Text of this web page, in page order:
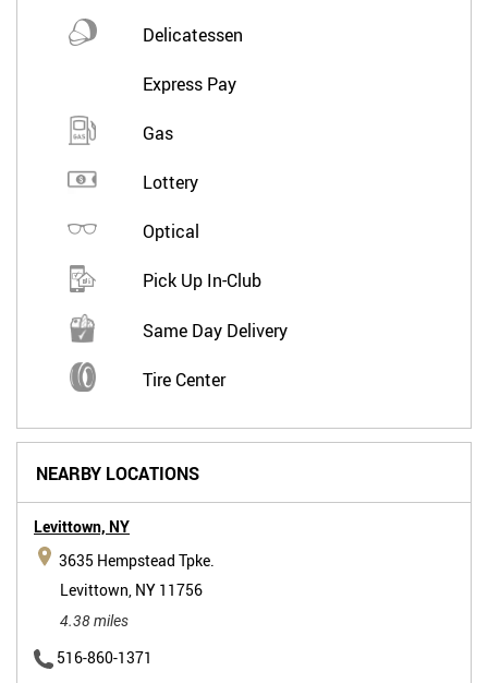
Delicatessen
Express Pay
Gas
Lottery
Optical
Pick Up In-Club
Same Day Delivery
Tire Center
NEARBY LOCATIONS
Levittown, NY
3635 Hempstead Tpke.
Levittown, NY 11756
4.38 miles
516-860-1371